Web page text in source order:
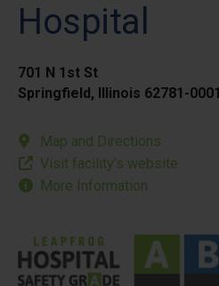
Hospital
701 N 1st St
Springfield, Illinois 62781-0001
Map and Directions
Visit facility’s website
More Information